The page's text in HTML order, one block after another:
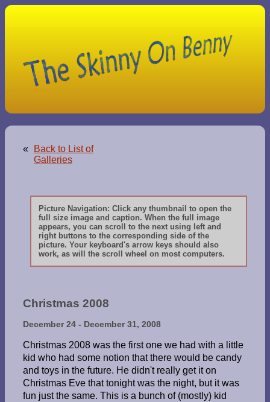
«
Back to List of
Galleries
Picture Navigation: Click any thumbnail to open the
full size image and caption. When the full image
appears, you can scroll to the next using left and
right buttons to the corresponding side of the
picture. Your keyboard's arrow keys should also
work, as will the scroll wheel on most computers.
Christmas 2008
December 24 - December 31, 2008
Christmas 2008 was the first one we had with a little
kid who had some notion that there would be candy
and toys in the future. He didn't really get it on
Christmas Eve that tonight was the night, but it was
fun just the same. This is a bunch of (mostly) kid